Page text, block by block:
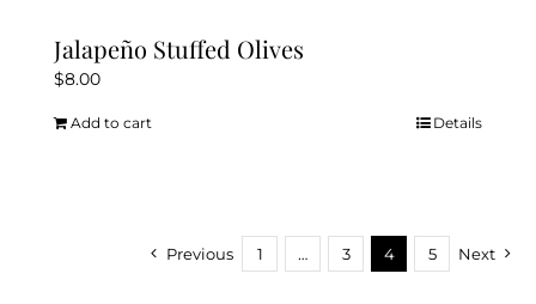
Jalapeño Stuffed Olives
$8.00
Add to cart Details
Previous 1 … 3 4 5 Next